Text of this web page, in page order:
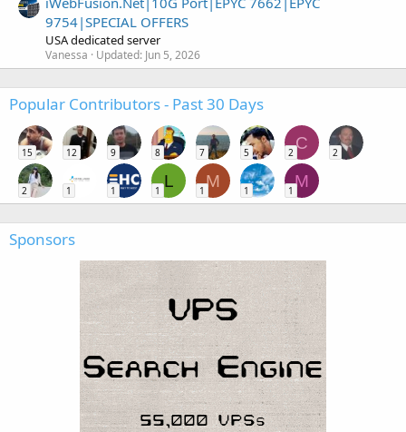
9754|SPECIAL OFFERS
USA dedicated server
Vanessa Updated: Jun 5, 2026
Popular Contributors - Past 30 Days
15 12 9 8 7 5
C
2 2
2 1 1
L
1
M
1 1
M
1
Sponsors